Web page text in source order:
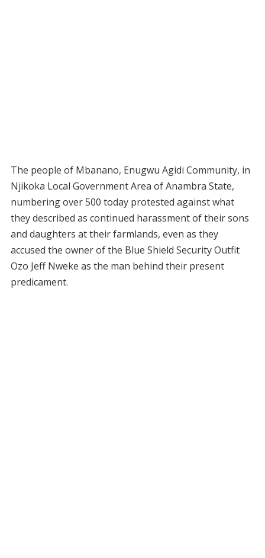
The people of Mbanano, Enugwu Agidi Community, in
Njikoka Local Government Area of Anambra State,
numbering over 500 today protested against what
they described as continued harassment of their sons
and daughters at their farmlands, even as they
accused the owner of the Blue Shield Security Outfit
Ozo Jeff Nweke as the man behind their present
predicament.